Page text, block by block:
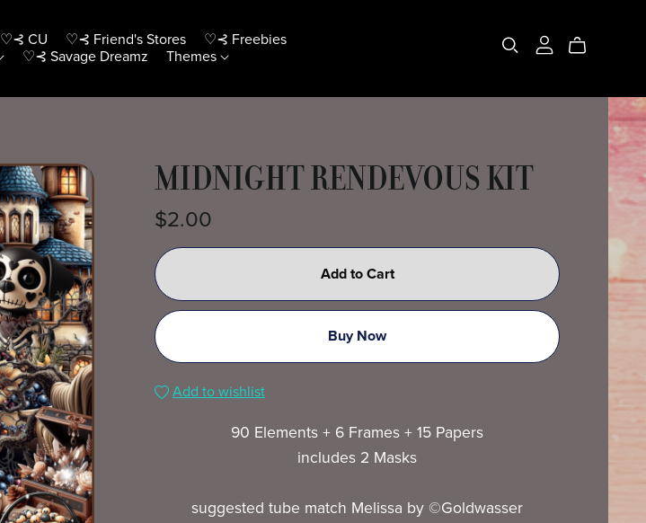
♡⊰ CU ♡⊰ Friend's Stores
♡⊰ Freebies
♡⊰ Savage Dreamz Themes
MIDNIGHT RENDEVOUS KIT
$2.00
Add to Cart
Buy Now
Add to wishlist
90 Elements + 6 Frames + 15 Papers
includes 2 Masks
suggested tube match Melissa by ©Goldwasser